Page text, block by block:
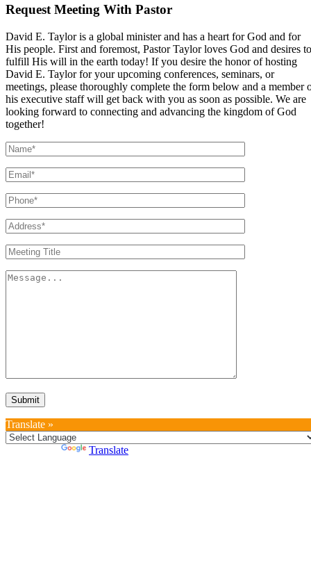
Request Meeting With Pastor
David E. Taylor is a global minister and has a heart for God and for
His people. First and foremost, Pastor Taylor loves God and desires to
fulfill His will in the earth today! If you desire the honor of hosting
David E. Taylor for your upcoming conferences, seminars, or
meetings, please thoroughly complete the form below and a member
his executive staff will get back with you as soon as possible. We are
looking forward to connecting and advancing the kingdom of God
together!
Translate »
Translate